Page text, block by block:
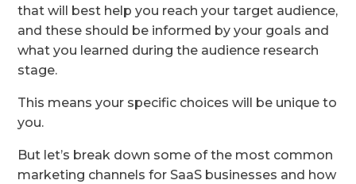
that will best help you reach your target audience,
and these should be informed by your goals and
what you learned during the audience research
stage.
This means your specific choices will be unique to
you.
But let’s break down some of the most common
marketing channels for SaaS businesses and how